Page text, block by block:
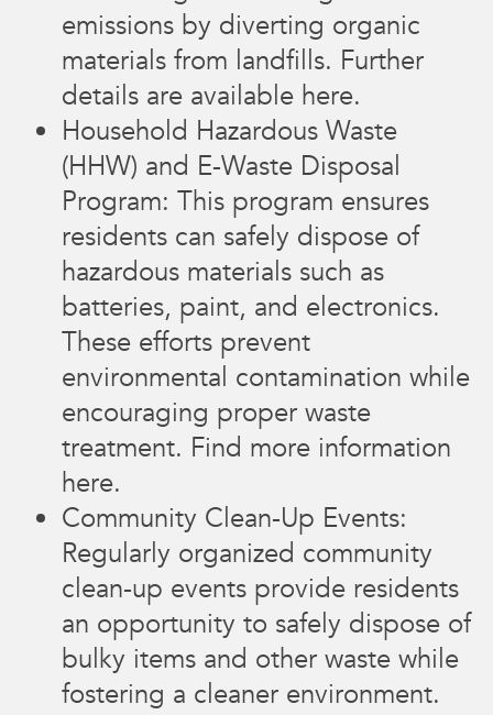
emissions by diverting organic
materials from landfills. Further
details are available here.
Household Hazardous Waste
(HHW) and E-Waste Disposal
Program: This program ensures
residents can safely dispose of
hazardous materials such as
batteries, paint, and electronics.
These efforts prevent
environmental contamination while
encouraging proper waste
treatment. Find more information
here.
Community Clean-Up Events:
Regularly organized community
clean-up events provide residents
an opportunity to safely dispose of
bulky items and other waste while
fostering a cleaner environment.